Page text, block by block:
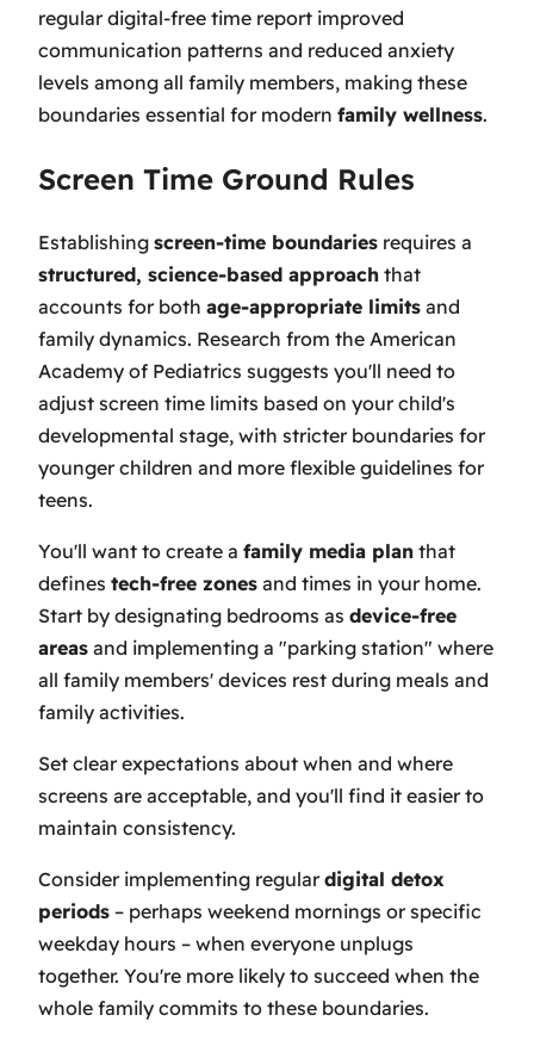
regular digital-free time report improved
communication patterns and reduced anxiety
levels among all family members, making these
boundaries essential for modern family wellness.
Screen Time Ground Rules
Establishing screen-time boundaries requires a
structured, science-based approach that
accounts for both age-appropriate limits and
family dynamics. Research from the American
Academy of Pediatrics suggests you'll need to
adjust screen time limits based on your child's
developmental stage, with stricter boundaries for
younger children and more flexible guidelines for
teens.
You'll want to create a family media plan that
defines tech-free zones and times in your home.
Start by designating bedrooms as device-free
areas and implementing a "parking station" where
all family members' devices rest during meals and
family activities.
Set clear expectations about when and where
screens are acceptable, and you'll find it easier to
maintain consistency.
Consider implementing regulardigital detox
periods – perhaps weekend mornings or specific
weekday hours – when everyone unplugs
together. You're more likely to succeed when the
whole family commits to these boundaries.